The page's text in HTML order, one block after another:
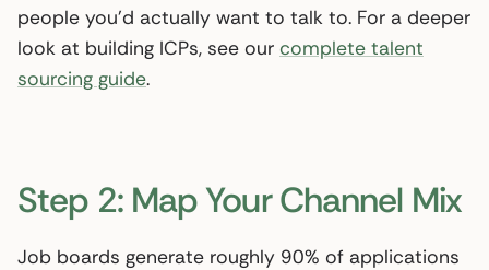
people you’d actually want to talk to. For a deeper
look at building ICPs, see our complete talent
sourcing guide.
Step 2: Map Your Channel Mix
Job boards generate roughly 90% of applications